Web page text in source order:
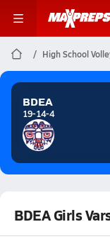
High School
BDEA
19-14-4
BDEA Girls